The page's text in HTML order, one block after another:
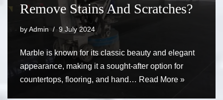
Remove Stains And Scratches?
byAdmin 9 July 2024
Marble is known for its classic beauty and elegant
appearance, making it a sought-after option for
countertops, flooring, and hand… Read More »